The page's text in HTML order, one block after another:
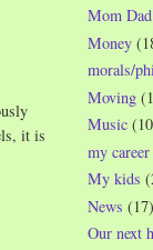
it is
Mom
Money
morals/
Moving
Music
my career
My kids
News (17)
Our next